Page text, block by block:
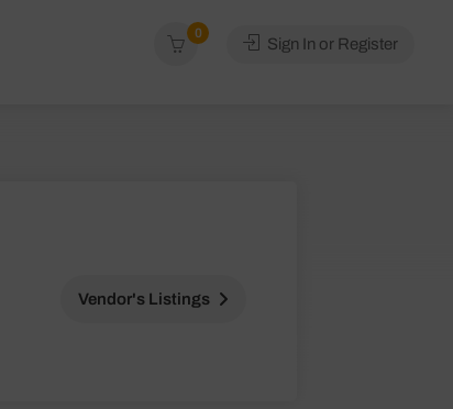
0
Sign In or Register
Vendor's Listings